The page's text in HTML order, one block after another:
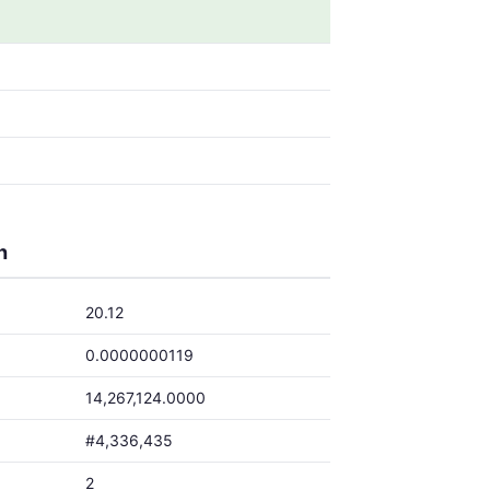
20.12
0.0000000119
14,267,124.0000
#4,336,435
2